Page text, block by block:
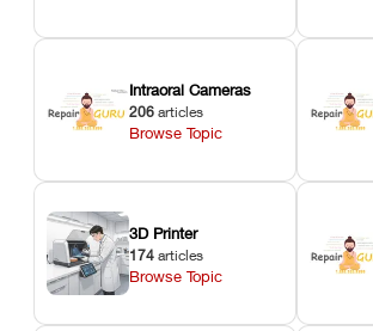
Intraoral Cameras
206 articles
Browse Topic
3D Printer
174 articles
Browse Topic